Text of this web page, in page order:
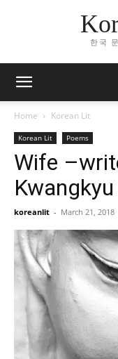
한국
Home Korean Lit
Korean Lit Poems
Wife
Kwangkyu
koreanlit - March 21, 2018